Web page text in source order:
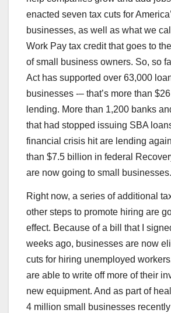
enacted seven tax cuts for
businesses, as well as what we
Work Pay tax credit that goes to
of small business owners. So, so
Act has supported over 63,000
businesses -– that’s more than
lending. More than 1,200 banks
that had stopped issuing SBA
financial crisis hit are lending
than $7.5 billion in federal
are now going to small businesses.
Right now, a series of additional
other steps to promote hiring are
effect. Because of a bill that I
weeks ago, businesses are now
cuts for hiring unemployed
are able to write off more of their
new equipment. And as part of
4 million small businesses